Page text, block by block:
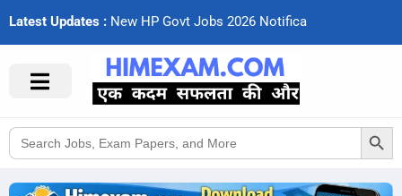
Latest Updates : New HP Govt Jobs 2026 Notifca
Search
for:
Search Button